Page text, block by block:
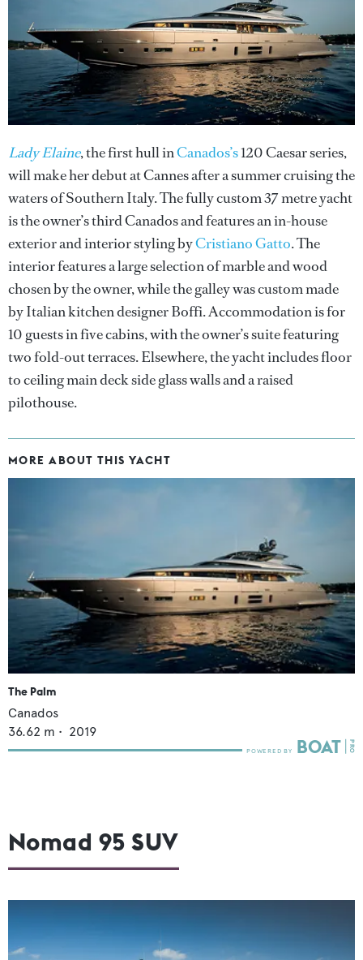
Lady Elaine, the first hull inCanados’s120 Caesar series,
will make her debut at Cannes after a summer cruising the
waters of Southern Italy. The fully custom 37 metre yacht
is the owner’s third Canados and features an in-house
exterior and interior styling byCristiano Gatto. The
interior features a large selection of marble and wood
chosen by the owner, while the galley was custom made
by Italian kitchen designer Boffi. Accommodation is for
10 guests in five cabins, with the owner’s suite featuring
two fold-out terraces. Elsewhere, the yacht includes floor
to ceiling main deck side glass walls and a raised
pilothouse.
MORE ABOUT THIS YACHT
The Palm
Canados
36.62 m • 2019
Nomad 95 SUV